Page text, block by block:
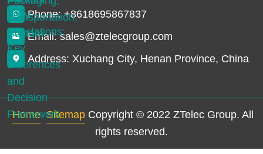
Phone: +8618695867837
Email: sales@ztelecgroup.com
Address: Xuchang City, Henan Province, China
Home Sitemap Copyright © 2022 ZTelec Group. All
rights reserved.